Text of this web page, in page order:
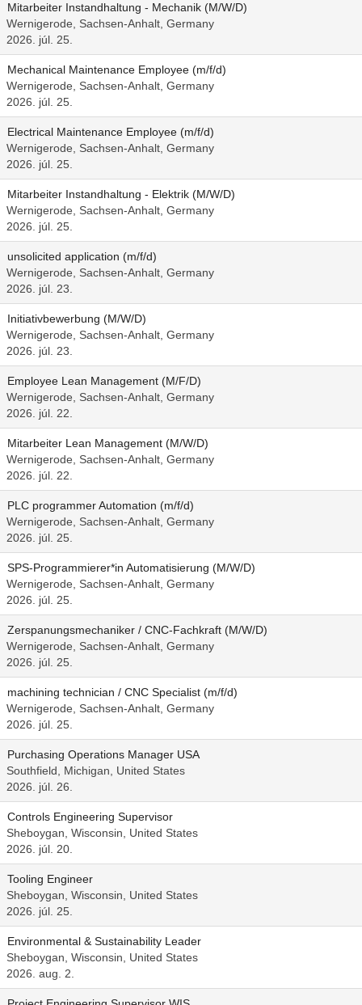
Mitarbeiter Instandhaltung - Mechanik (M/W/D)
Wernigerode, Sachsen-Anhalt, Germany
2026. júl. 25.
Mechanical Maintenance Employee (m/f/d)
Wernigerode, Sachsen-Anhalt, Germany
2026. júl. 25.
Electrical Maintenance Employee (m/f/d)
Wernigerode, Sachsen-Anhalt, Germany
2026. júl. 25.
Mitarbeiter Instandhaltung - Elektrik (M/W/D)
Wernigerode, Sachsen-Anhalt, Germany
2026. júl. 25.
unsolicited application (m/f/d)
Wernigerode, Sachsen-Anhalt, Germany
2026. júl. 23.
Initiativbewerbung (M/W/D)
Wernigerode, Sachsen-Anhalt, Germany
2026. júl. 23.
Employee Lean Management (M/F/D)
Wernigerode, Sachsen-Anhalt, Germany
2026. júl. 22.
Mitarbeiter Lean Management (M/W/D)
Wernigerode, Sachsen-Anhalt, Germany
2026. júl. 22.
PLC programmer Automation (m/f/d)
Wernigerode, Sachsen-Anhalt, Germany
2026. júl. 25.
SPS-Programmierer*in Automatisierung (M/W/D)
Wernigerode, Sachsen-Anhalt, Germany
2026. júl. 25.
Zerspanungsmechaniker / CNC-Fachkraft (M/W/D)
Wernigerode, Sachsen-Anhalt, Germany
2026. júl. 25.
machining technician / CNC Specialist (m/f/d)
Wernigerode, Sachsen-Anhalt, Germany
2026. júl. 25.
Purchasing Operations Manager USA
Southfield, Michigan, United States
2026. júl. 26.
Controls Engineering Supervisor
Sheboygan, Wisconsin, United States
2026. júl. 20.
Tooling Engineer
Sheboygan, Wisconsin, United States
2026. júl. 25.
Environmental & Sustainability Leader
Sheboygan, Wisconsin, United States
2026. aug. 2.